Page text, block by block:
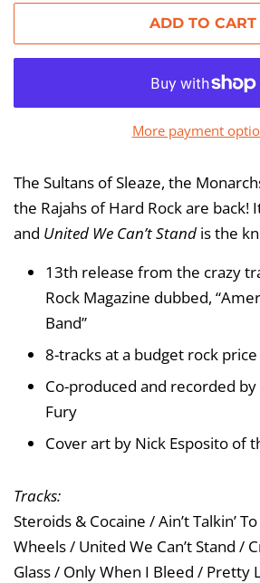
ADD TO CART
More payment
The Sultans of Sleaze, the
the Rajahs of Hard Rock are back!
and United We Can’t Stand is the
13th release from the crazy
Rock Magazine dubbed,
Band”
8-tracks at a budget rock price
Co-produced and recorded
Fury
Cover art by Nick Esposito of
Tracks:
Steroids & Cocaine / Ain’t Talkin’
Wheels / United We Can’t Stand /
Glass / Only When I Bleed / Pretty